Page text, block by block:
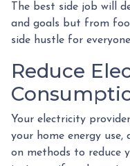
The best side job will
and goals but from
side hustle for
Reduce
Your electricity
your home energy use,
on methods to reduce